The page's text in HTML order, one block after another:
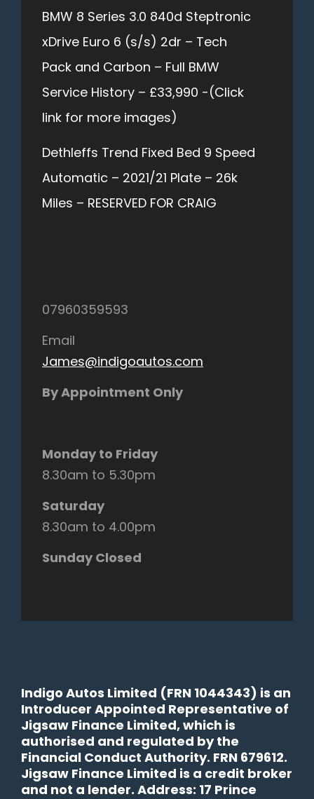
BMW 8 Series 3.0 840d Steptronic
xDrive Euro 6 (s/s) 2dr – Tech
Pack and Carbon – Full BMW
Service History – £33,990 -(Click
link for more images)
Dethleffs Trend Fixed Bed 9 Speed
Automatic – 2021/21 Plate – 26k
Miles – RESERVED FOR CRAIG
07960359593
Email
James@indigoautos.com
By Appointment Only
Monday to Friday
8.30am to 5.30pm
Saturday
8.30am to 4.00pm
Sunday Closed
Indigo Autos Limited (FRN 1044343) is an
Introducer Appointed Representative of
Jigsaw Finance Limited, which is
authorised and regulated by the
Financial Conduct Authority. FRN 679612.
Jigsaw Finance Limited is a credit broker
and not a lender. Address: 17 Prince